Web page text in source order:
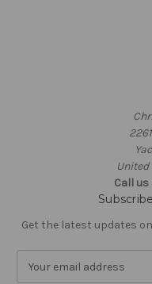
Call
Get the latest updates